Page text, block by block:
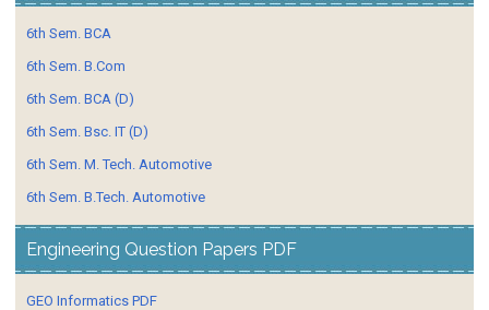
6th Sem. BCA
6th Sem. B.Com
6th Sem. BCA (D)
6th Sem. Bsc. IT (D)
6th Sem. M. Tech. Automotive
6th Sem. B.Tech. Automotive
Engineering Question Papers PDF
GEO Informatics PDF